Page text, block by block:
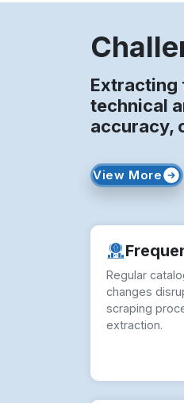
Extracting
technical
accuracy,
View More
Regular
changes
scraping
extraction.